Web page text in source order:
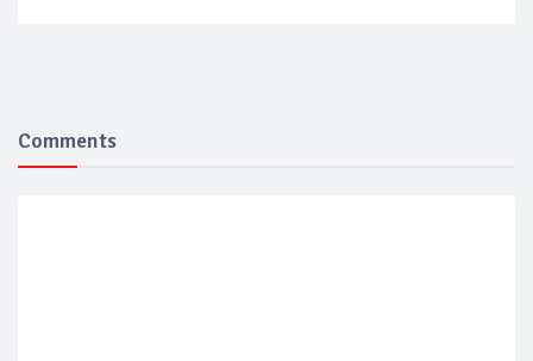
Comments